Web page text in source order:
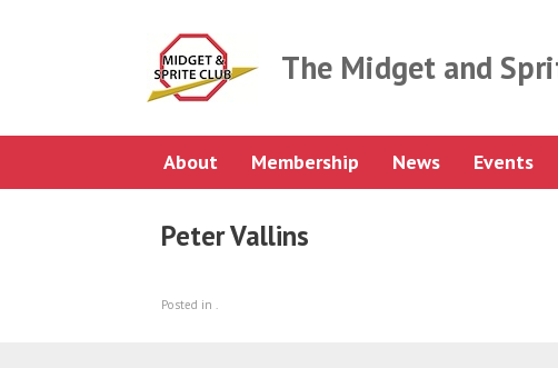
The Midget and
About Membership News Events
Peter Vallins
Posted in .